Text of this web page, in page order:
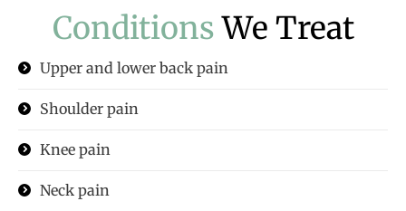
Conditions We Treat
Upper and lower back pain
Shoulder pain
Knee pain
Neck pain